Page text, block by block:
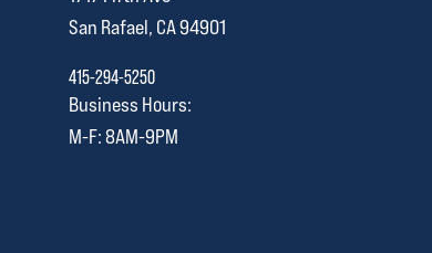
San Rafael, CA 94901
415-294-5250
Business Hours:
M-F: 8AM-9PM